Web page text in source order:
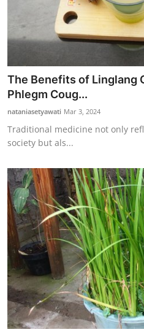
The Benefits of Linglang
Phlegm Coug...
nataniasetyawati Mar 3, 2024
Traditional medicine not only
society but als...